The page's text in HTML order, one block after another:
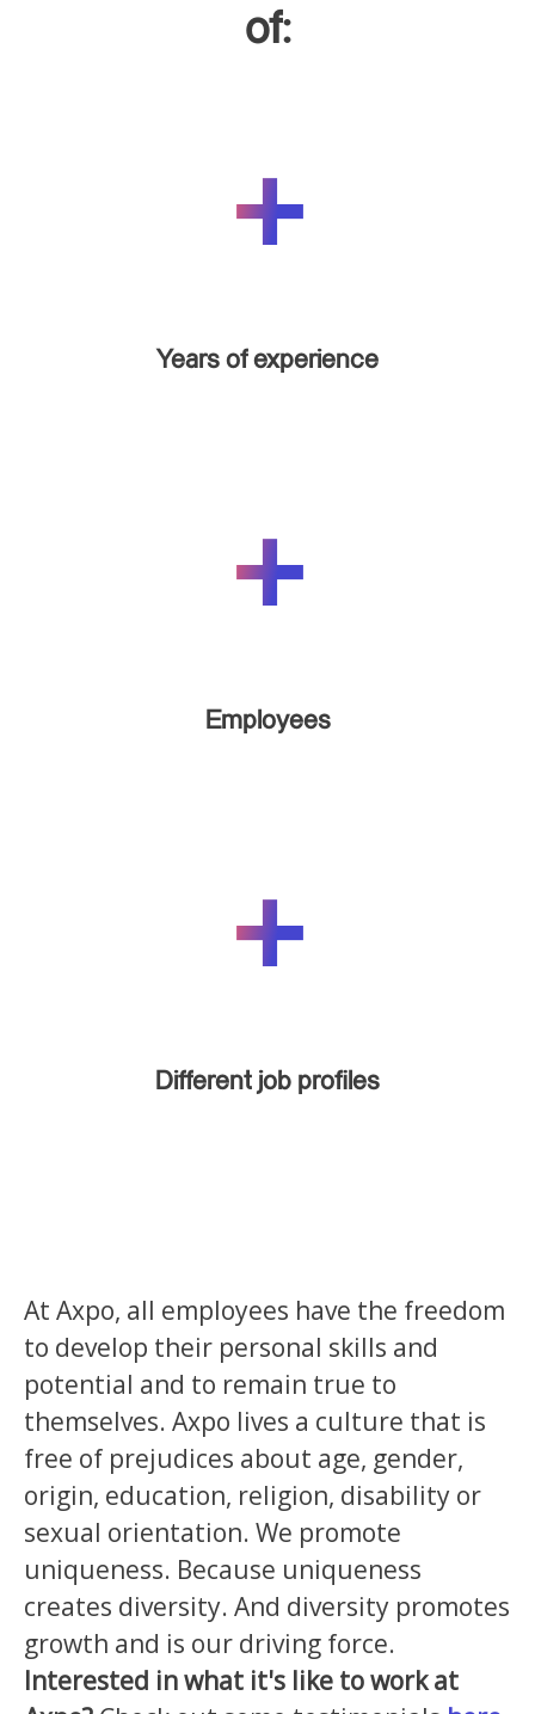
of:
Years of experience
Employees
Different job profiles
At Axpo, all employees have the freedom
to develop their personal skills and
potential and to remain true to
themselves. Axpo lives a culture that is
free of prejudices about age, gender,
origin, education, religion, disability or
sexual orientation. We promote
uniqueness. Because uniqueness
creates diversity. And diversity promotes
growth and is our driving force.
Interested in what it's like to work at